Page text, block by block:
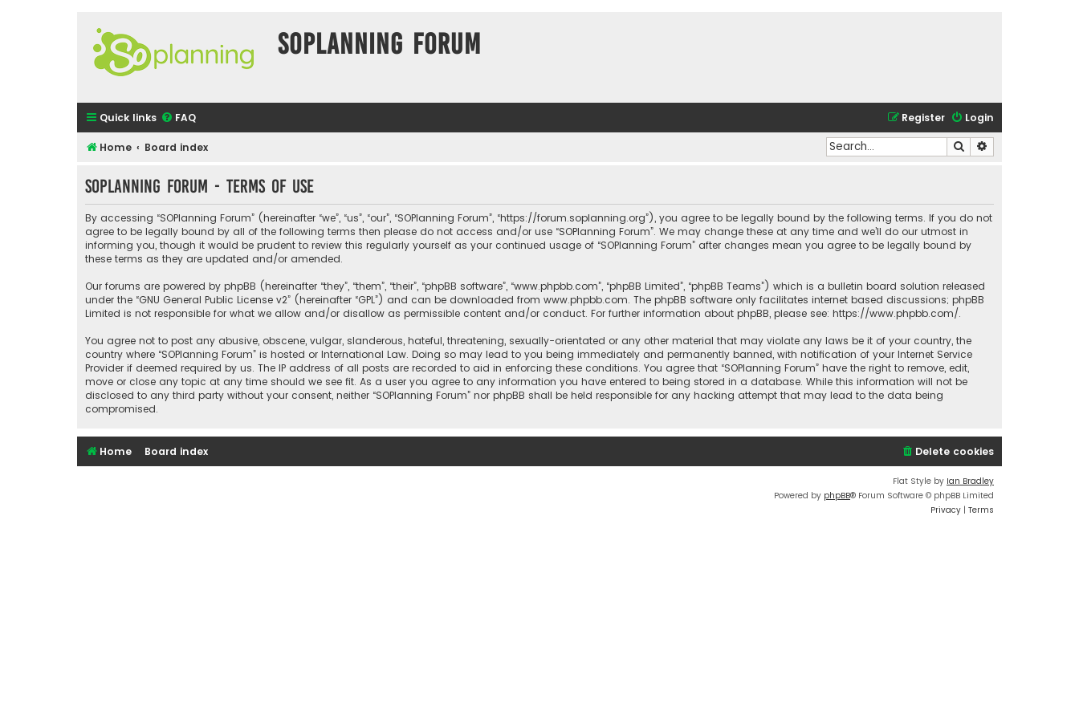
SOPlanning Forum
Quick links FAQ Login
Register
Home Board index Search
SOPlanning Forum - Terms of use
By accessing “SOPlanning Forum” (hereinafter “we”, “us”, “our”, “SOPlanning Forum”, “https://forum.soplanning.org”), you agree to be legally bound by the following terms. If you do not
agree to be legally bound by all of the following terms then please do not access and/or use “SOPlanning Forum”. We may change these at any time and we’ll do our utmost in
informing you, though it would be prudent to review this regularly yourself as your continued usage of “SOPlanning Forum” after changes mean you agree to be legally bound by
these terms as they are updated and/or amended.
Our forums are powered by phpBB (hereinafter “they”, “them”, “their”, “phpBB software”, “www.phpbb.com”, “phpBB Limited”, “phpBB Teams”) which is a bulletin board solution released
under the “GNU General Public License v2” (hereinafter “GPL”) and can be downloaded from www.phpbb.com. The phpBB software only facilitates internet based discussions; phpBB
Limited is not responsible for what we allow and/or disallow as permissible content and/or conduct. For further information about phpBB, please see: https://www.phpbb.com/.
You agree not to post any abusive, obscene, vulgar, slanderous, hateful, threatening, sexually-orientated or any other material that may violate any laws be it of your country, the
country where “SOPlanning Forum” is hosted or International Law. Doing so may lead to you being immediately and permanently banned, with notification of your Internet Service
Provider if deemed required by us. The IP address of all posts are recorded to aid in enforcing these conditions. You agree that “SOPlanning Forum” have the right to remove, edit,
move or close any topic at any time should we see fit. As a user you agree to any information you have entered to being stored in a database. While this information will not be
disclosed to any third party without your consent, neither “SOPlanning Forum” nor phpBB shall be held responsible for any hacking attempt that may lead to the data being
compromised.
Home Board index Delete cookies
Flat Style by Ian Bradley
Powered by phpBB® Forum Software © phpBB Limited
Privacy | Terms